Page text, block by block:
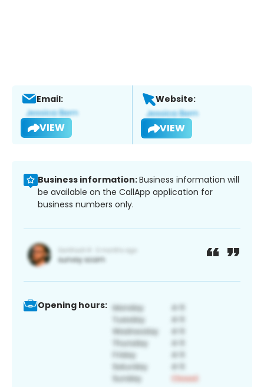
Email:
VIEW
Website:
VIEW
Business information:Business information will
be available on the CallApp application for
business numbers only.
Opening hours: